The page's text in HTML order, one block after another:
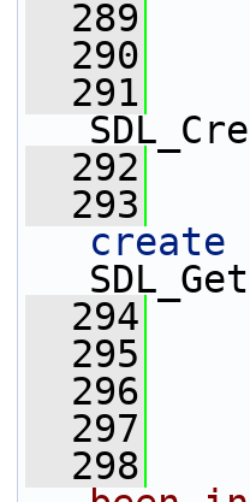
  289
  290
  291
  292
  293
create
  294
  295
  296
  297
  298